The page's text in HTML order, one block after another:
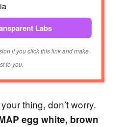
Labs
if you click this link and make
to you.
thing, don’t worry.
egg white, brown